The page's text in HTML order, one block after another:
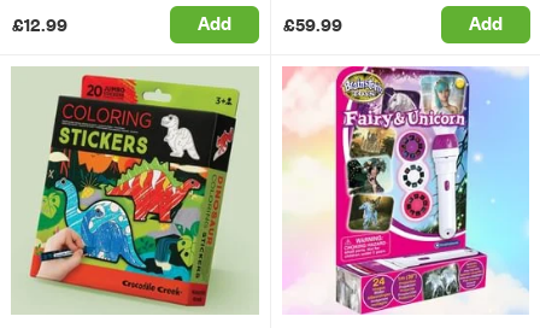
£12.99 Add £59.99 Add